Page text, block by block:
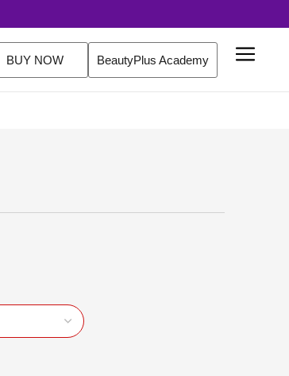
$200 Orders Shop Now
BUY NOW BeautyPlus Academy